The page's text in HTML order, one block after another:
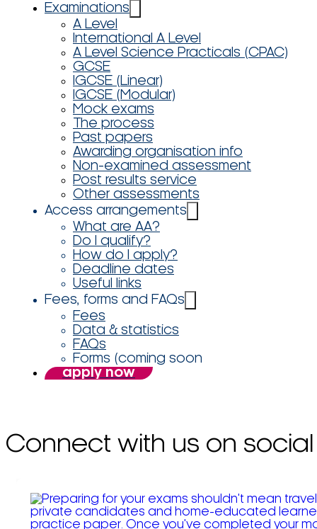
Examinations
A Level
International A Level
A Level Science Practicals (CPAC)
GCSE
IGCSE (Linear)
IGCSE (Modular)
Mock exams
The process
Past papers
Awarding organisation info
Non-examined assessment
Post results service
Other assessments
Access arrangements
What are AA?
Do I qualify?
How do I apply?
Deadline dates
Useful links
Fees, forms and FAQs
Fees
Data & statistics
FAQs
Forms (coming soon
apply now
Connect with us on social